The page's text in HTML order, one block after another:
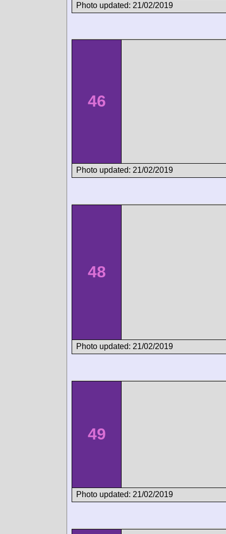
Photo updated: 21/02/2019
46
Photo updated: 21/02/2019
48
Photo updated: 21/02/2019
49
Photo updated: 21/02/2019